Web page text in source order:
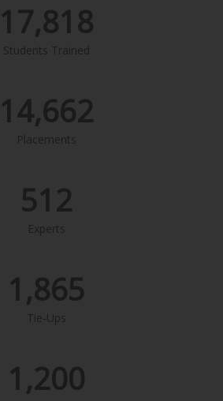
Students Trained
17,818
Placements
14,662
Experts
512
Tie-Ups
1,865
1,200